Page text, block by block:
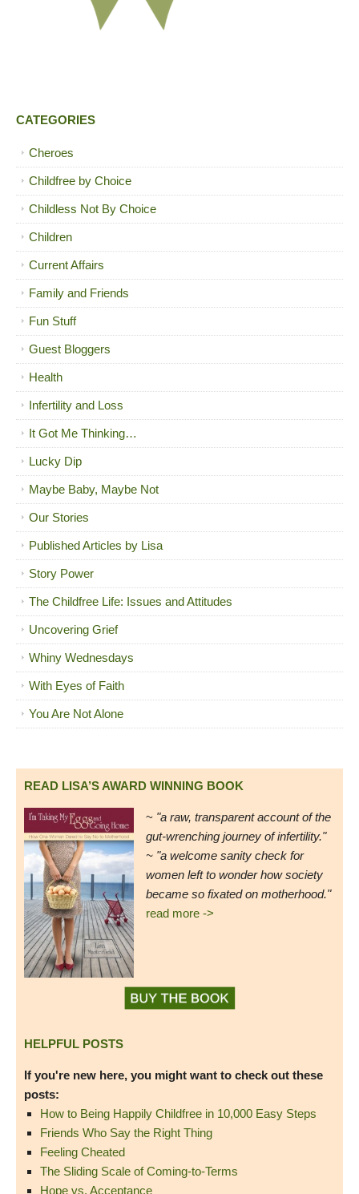
CATEGORIES
Cheroes
Childfree by Choice
Childless Not By Choice
Children
Current Affairs
Family and Friends
Fun Stuff
Guest Bloggers
Health
Infertility and Loss
It Got Me Thinking…
Lucky Dip
Maybe Baby, Maybe Not
Our Stories
Published Articles by Lisa
Story Power
The Childfree Life: Issues and Attitudes
Uncovering Grief
Whiny Wednesdays
With Eyes of Faith
You Are Not Alone
READ LISA’S AWARD WINNING BOOK
~ "a raw, transparent account of the
gut-wrenching journey of infertility."
~ "a welcome sanity check for
women left to wonder how society
became so fixated on motherhood."
read more ->
HELPFUL POSTS
If you're new here, you might want to check out these
posts:
How to Being Happily Childfree in 10,000 Easy Steps
Friends Who Say the Right Thing
Feeling Cheated
The Sliding Scale of Coming-to-Terms
Hope vs. Acceptance